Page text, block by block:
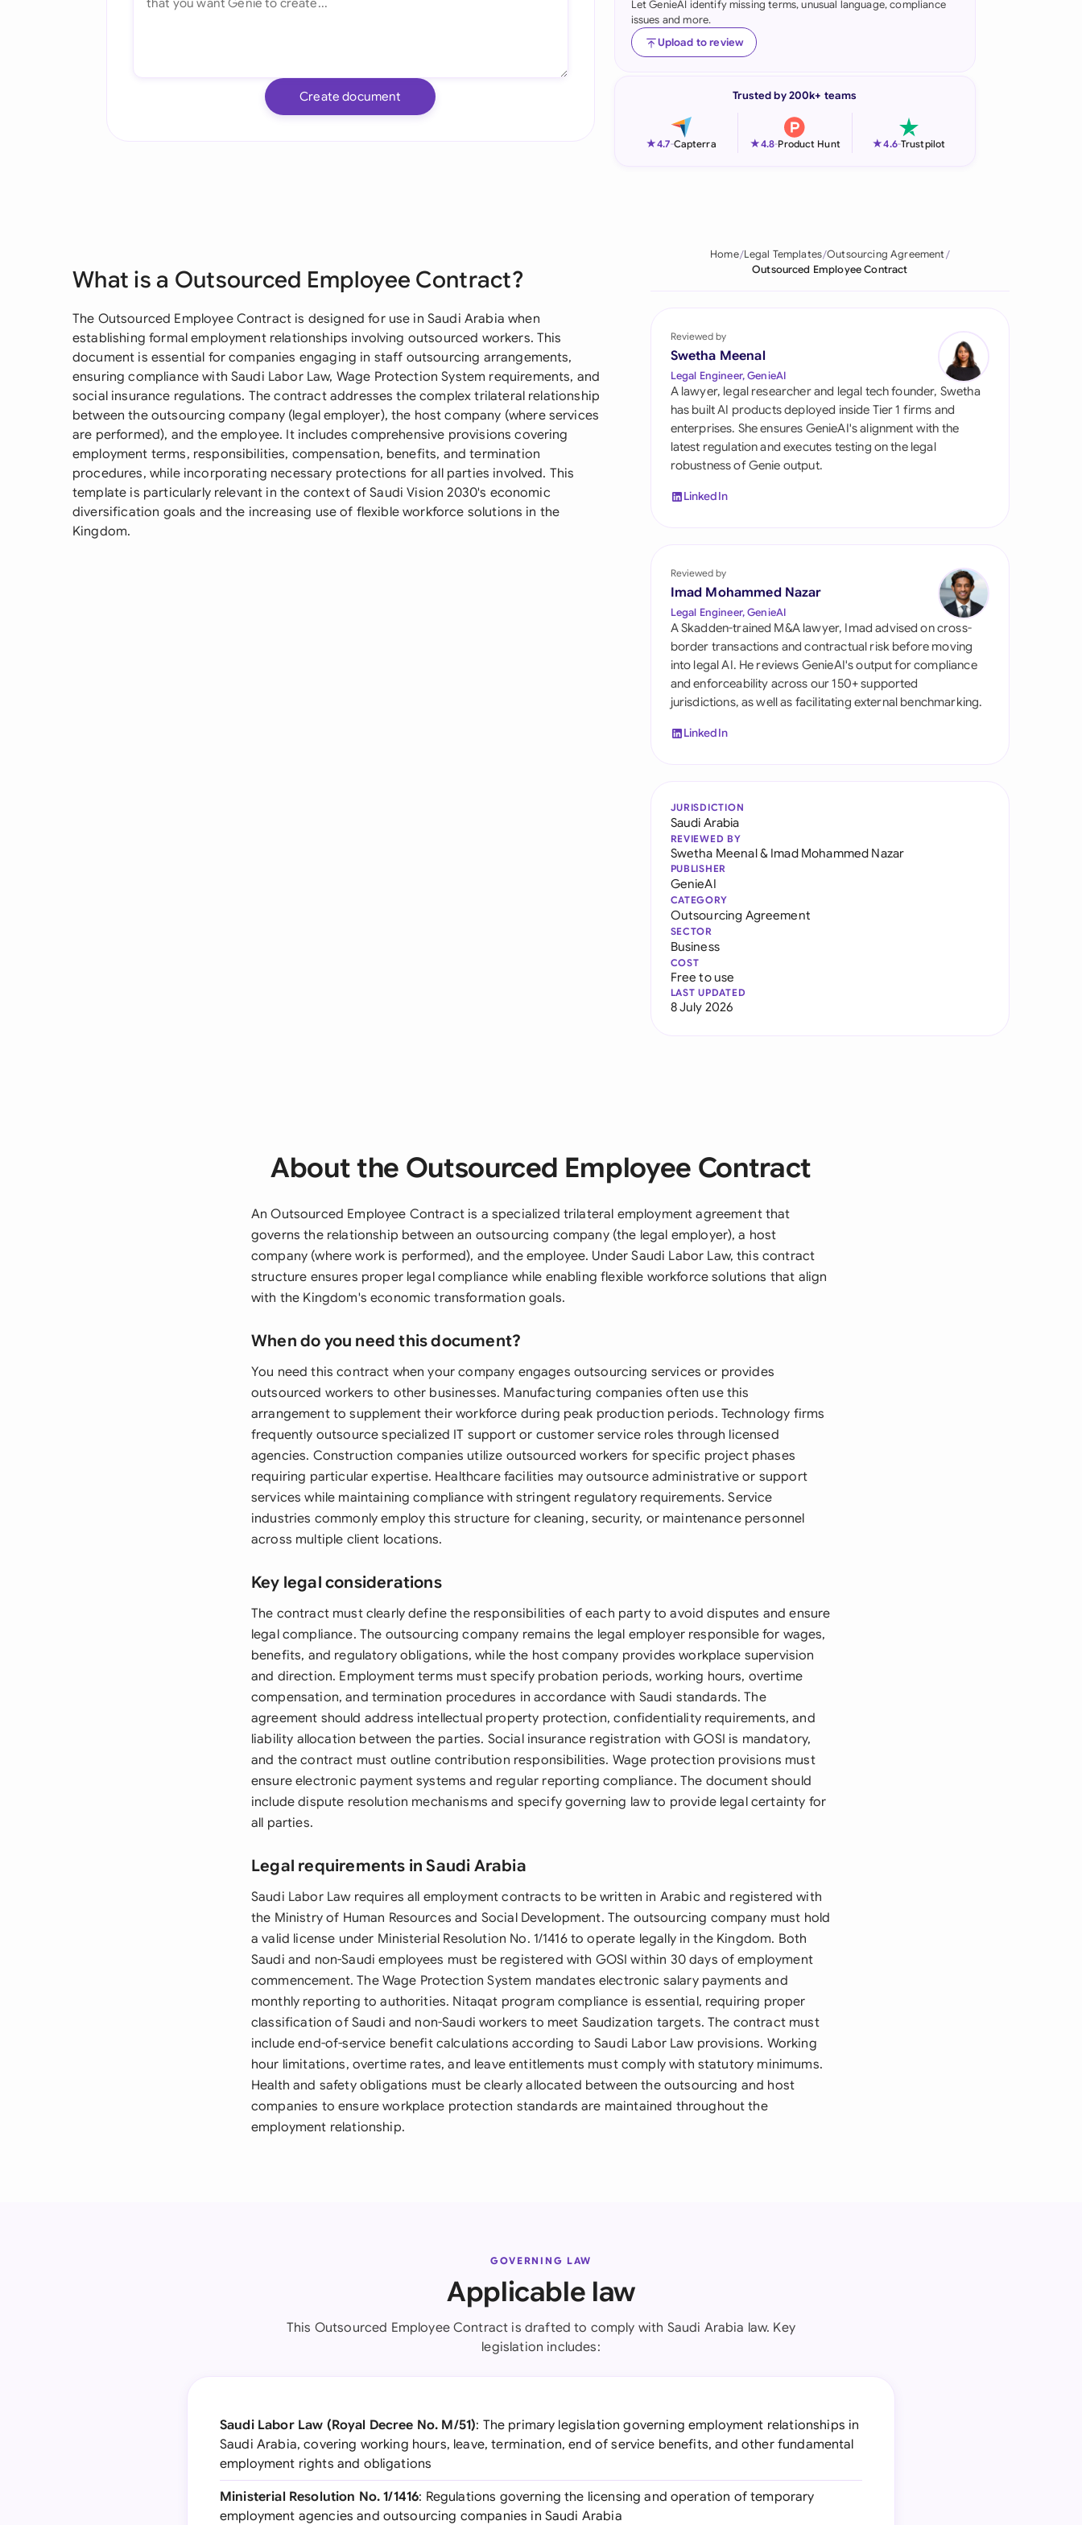
Indonesia
Ireland
Pakistan
Qatar
Singapore
South Africa
España
United Kingdom
United States
Create document
Let GenieAI identify missing terms, unusual language, compliance
issues and more.
Upload to review
Trusted by 200k+ teams
★4.7-Capterra ★4.8-Product Hunt ★4.6-Trustpilot
What is a Outsourced Employee Contract?
The Outsourced Employee Contract is designed for use in Saudi Arabia when
establishing formal employment relationships involving outsourced workers. This
document is essential for companies engaging in staff outsourcing arrangements,
ensuring compliance with Saudi Labor Law, Wage Protection System requirements, and
social insurance regulations. The contract addresses the complex trilateral relationship
between the outsourcing company (legal employer), the host company (where services
are performed), and the employee. It includes comprehensive provisions covering
employment terms, responsibilities, compensation, benefits, and termination
procedures, while incorporating necessary protections for all parties involved. This
template is particularly relevant in the context of Saudi Vision 2030's economic
diversification goals and the increasing use of flexible workforce solutions in the
Kingdom.
Home Legal Templates Outsourcing Agreement
Outsourced Employee Contract
Reviewed by
Swetha Meenal
Legal Engineer, GenieAI
A lawyer, legal researcher and legal tech founder, Swetha
has built AI products deployed inside Tier 1 firms and
enterprises. She ensures GenieAI's alignment with the
latest regulation and executes testing on the legal
robustness of Genie output.
LinkedIn
Reviewed by
Imad Mohammed Nazar
Legal Engineer, GenieAI
A Skadden-trained M&A lawyer, Imad advised on cross-
border transactions and contractual risk before moving
into legal AI. He reviews GenieAI's output for compliance
and enforceability across our 150+ supported
jurisdictions, as well as facilitating external benchmarking.
LinkedIn
JURISDICTION
Saudi Arabia
REVIEWED BY
Swetha Meenal& Imad Mohammed Nazar
PUBLISHER
GenieAI
CATEGORY
Outsourcing Agreement
SECTOR
Business
COST
Free to use
LAST UPDATED
8 July 2026
About the Outsourced Employee Contract
An Outsourced Employee Contract is a specialized trilateral employment agreement that
governs the relationship between an outsourcing company (the legal employer), a host
company (where work is performed), and the employee. Under Saudi Labor Law, this contract
structure ensures proper legal compliance while enabling flexible workforce solutions that align
with the Kingdom's economic transformation goals.
When do you need this document?
You need this contract when your company engages outsourcing services or provides
outsourced workers to other businesses. Manufacturing companies often use this
arrangement to supplement their workforce during peak production periods. Technology firms
frequently outsource specialized IT support or customer service roles through licensed
agencies. Construction companies utilize outsourced workers for specific project phases
requiring particular expertise. Healthcare facilities may outsource administrative or support
services while maintaining compliance with stringent regulatory requirements. Service
industries commonly employ this structure for cleaning, security, or maintenance personnel
across multiple client locations.
Key legal considerations
The contract must clearly define the responsibilities of each party to avoid disputes and ensure
legal compliance. The outsourcing company remains the legal employer responsible for wages,
benefits, and regulatory obligations, while the host company provides workplace supervision
and direction. Employment terms must specify probation periods, working hours, overtime
compensation, and termination procedures in accordance with Saudi standards. The
agreement should address intellectual property protection, confidentiality requirements, and
liability allocation between the parties. Social insurance registration with GOSI is mandatory,
and the contract must outline contribution responsibilities. Wage protection provisions must
ensure electronic payment systems and regular reporting compliance. The document should
include dispute resolution mechanisms and specify governing law to provide legal certainty for
all parties.
Legal requirements in Saudi Arabia
Saudi Labor Law requires all employment contracts to be written in Arabic and registered with
the Ministry of Human Resources and Social Development. The outsourcing company must hold
a valid license under Ministerial Resolution No. 1/1416 to operate legally in the Kingdom. Both
Saudi and non-Saudi employees must be registered with GOSI within 30 days of employment
commencement. The Wage Protection System mandates electronic salary payments and
monthly reporting to authorities. Nitaqat program compliance is essential, requiring proper
classification of Saudi and non-Saudi workers to meet Saudization targets. The contract must
include end-of-service benefit calculations according to Saudi Labor Law provisions. Working
hour limitations, overtime rates, and leave entitlements must comply with statutory minimums.
Health and safety obligations must be clearly allocated between the outsourcing and host
companies to ensure workplace protection standards are maintained throughout the
employment relationship.
GOVERNING LAW
Applicable law
This Outsourced Employee Contract is drafted to comply with Saudi Arabia law. Key
legislation includes:
Saudi Labor Law (Royal Decree No. M/51): The primary legislation governing employment relationships in
Saudi Arabia, covering working hours, leave, termination, end of service benefits, and other fundamental
employment rights and obligations
Ministerial Resolution No. 1/1416: Regulations governing the licensing and operation of temporary
employment agencies and outsourcing companies in Saudi Arabia